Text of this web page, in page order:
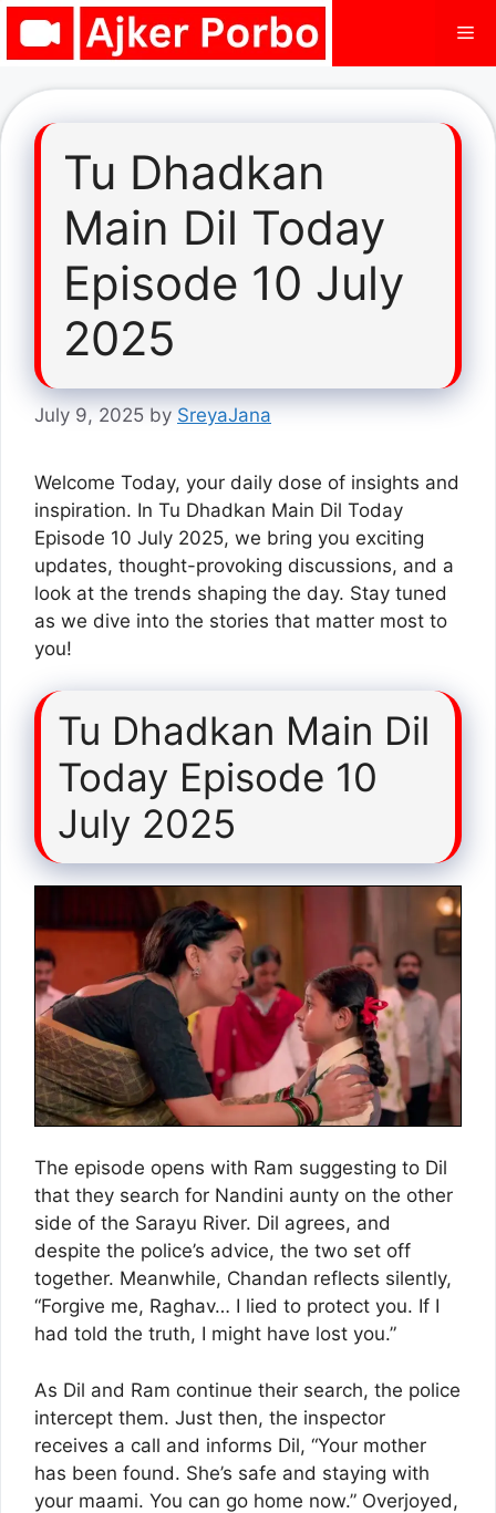
Skip
Tu Dhadkan
Main Dil Today
Episode 10 July
2025
July 9, 2025 by SreyaJana
Welcome Today, your daily dose of insights and
inspiration. In Tu Dhadkan Main Dil Today
Episode 10 July 2025, we bring you exciting
updates, thought-provoking discussions, and a
look at the trends shaping the day. Stay tuned
as we dive into the stories that matter most to
you!
Tu Dhadkan Main Dil
Today Episode 10
July 2025
The episode opens with Ram suggesting to Dil
that they search for Nandini aunty on the other
side of the Sarayu River. Dil agrees, and
despite the police’s advice, the two set off
together. Meanwhile, Chandan reflects silently,
“Forgive me, Raghav… I lied to protect you. If I
had told the truth, I might have lost you.”
As Dil and Ram continue their search, the police
intercept them. Just then, the inspector
receives a call and informs Dil, “Your mother
has been found. She’s safe and staying with
your maami. You can go home now.” Overjoyed,